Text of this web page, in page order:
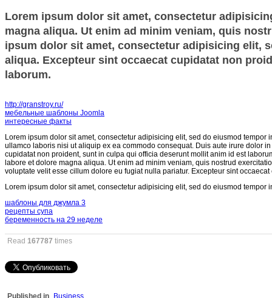
Lorem ipsum dolor sit amet, consectetur
magna aliqua. Ut enim ad minim veniam, quis
ipsum dolor sit amet, consectetur adipisicing elit,
aliqua. Excepteur sint occaecat cupidatat non
laborum.
http://granstroy.ru/
мебельные шаблоны Joomla
интересные факты
Lorem ipsum dolor sit amet, consectetur adipisicing elit, sed do eiusmod
ullamco laboris nisi ut aliquip ex ea commodo consequat. Duis aute irure dolor
cupidatat non proident, sunt in culpa qui officia deserunt mollit anim id est
labore et dolore magna aliqua. Ut enim ad minim veniam, quis nostrud
voluptate velit esse cillum dolore eu fugiat nulla pariatur. Excepteur sint
Lorem ipsum dolor sit amet, consectetur adipisicing elit, sed do eiusmod
шаблоны для джумла 3
рецепты супа
беременность на 29 неделе
Read 167787 times